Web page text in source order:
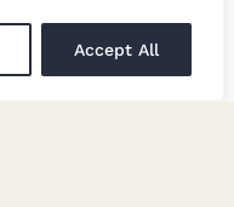
Accept All